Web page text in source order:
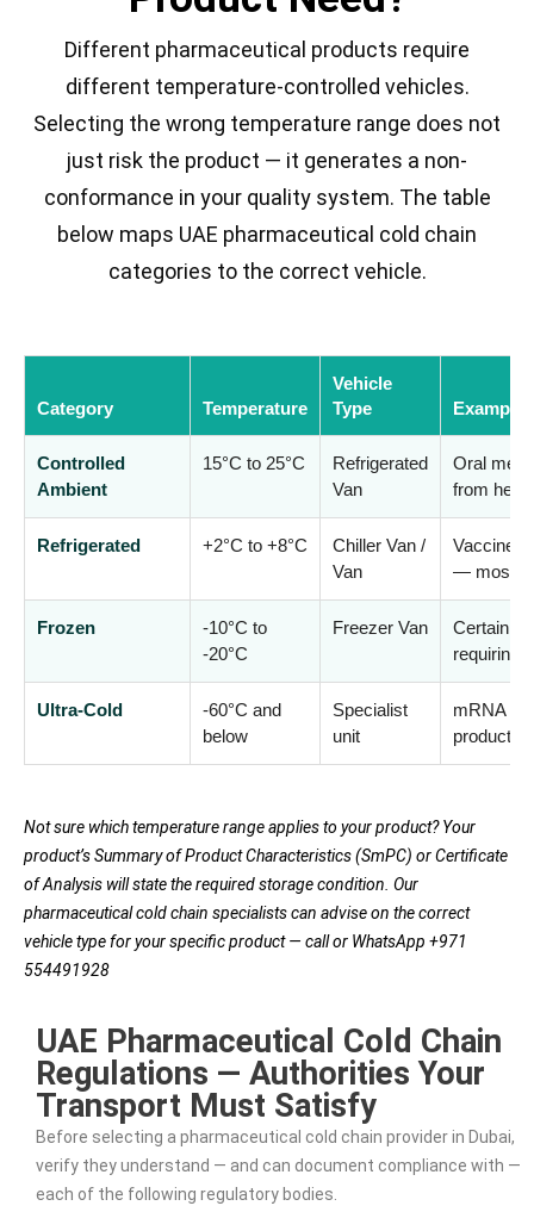
Different pharmaceutical products require
different temperature-controlled vehicles.
Selecting the wrong temperature range does not
just risk the product — it generates a non-
conformance in your quality system. The table
below maps UAE pharmaceutical cold chain
categories to the correct vehicle.
Category Temperature
Vehicle
Type
Examples
Controlled
Ambient
15°C to 25°C
Refrigerated
Van
Oral
from heat
Refrigerated +2°C to +8°C
Chiller Van /
Van
Vaccines,
— most
Frozen
-10°C to
-20°C
Freezer Van
Certain
requiring
Ultra-Cold
-60°C and
below
Specialist
unit
mRNA
products
Not sure which temperature range applies to your product? Your
product’s Summary of Product Characteristics (SmPC) or Certificate
of Analysis will state the required storage condition. Our
pharmaceutical cold chain specialists can advise on the correct
vehicle type for your specific product — call or WhatsApp +971
554491928
UAE Pharmaceutical Cold Chain
Regulations — Authorities Your
Transport Must Satisfy
Before selecting a pharmaceutical cold chain provider in Dubai,
verify they understand — and can document compliance with —
each of the following regulatory bodies.